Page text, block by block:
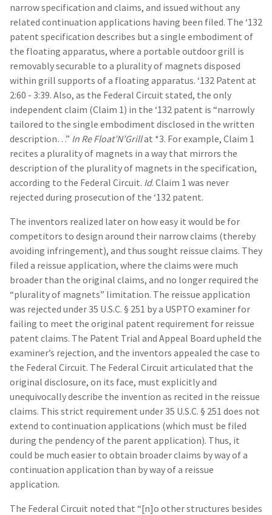
narrow specification and claims, and issued without any
related continuation applications having been filed. The ‘132
patent specification describes but a single embodiment of
the floating apparatus, where a portable outdoor grill is
removably securable to a plurality of magnets disposed
within grill supports of a floating apparatus. ‘132 Patent at
2:60 - 3:39. Also, as the Federal Circuit stated, the only
independent claim (Claim 1) in the ‘132 patent is “narrowly
tailored to the single embodiment disclosed in the written
description…” In Re Float’N’Grillat *3. For example, Claim 1
recites a plurality of magnets in a way that mirrors the
description of the plurality of magnets in the specification,
according to the Federal Circuit. Id. Claim 1 was never
rejected during prosecution of the ‘132 patent.
The inventors realized later on how easy it would be for
competitors to design around their narrow claims (thereby
avoiding infringement), and thus sought reissue claims. They
filed a reissue application, where the claims were much
broader than the original claims, and no longer required the
“plurality of magnets” limitation. The reissue application
was rejected under 35 U.S.C. § 251 by a USPTO examiner for
failing to meet the original patent requirement for reissue
patent claims. The Patent Trial and Appeal Board upheld the
examiner’s rejection, and the inventors appealed the case to
the Federal Circuit. The Federal Circuit articulated that the
original disclosure, on its face, must explicitly and
unequivocally describe the invention as recited in the reissue
claims. This strict requirement under 35 U.S.C. § 251 does not
extend to continuation applications (which must be filed
during the pendency of the parent application). Thus, it
could be much easier to obtain broader claims by way of a
continuation application than by way of a reissue
application.
The Federal Circuit noted that “[n]o other structures besides